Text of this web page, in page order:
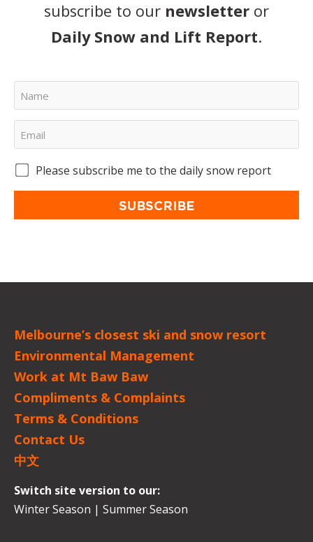
subscribe to our newsletter or
Daily Snow and Lift Report.
Please subscribe me to the daily snow report
SUBSCRIBE
Melbourne’s closest ski and snow resort
Environmental Management
Work at Mt Baw Baw
Compliments & Complaints
Terms & Conditions
Contact Us
中文
Switch site version to our:
Winter Season | Summer Season